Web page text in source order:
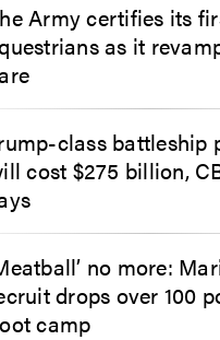
Army certifies its
as it
class battleship
cost $275 billion,
no more:
drops over 100
camp